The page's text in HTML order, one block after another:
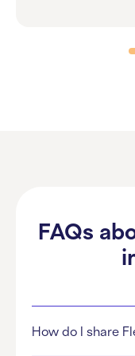
FAQs
How do I share